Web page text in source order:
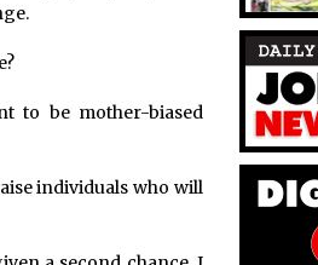
to be mother-biased
individuals who will